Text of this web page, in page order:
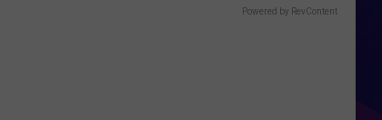
Powered by RevContent